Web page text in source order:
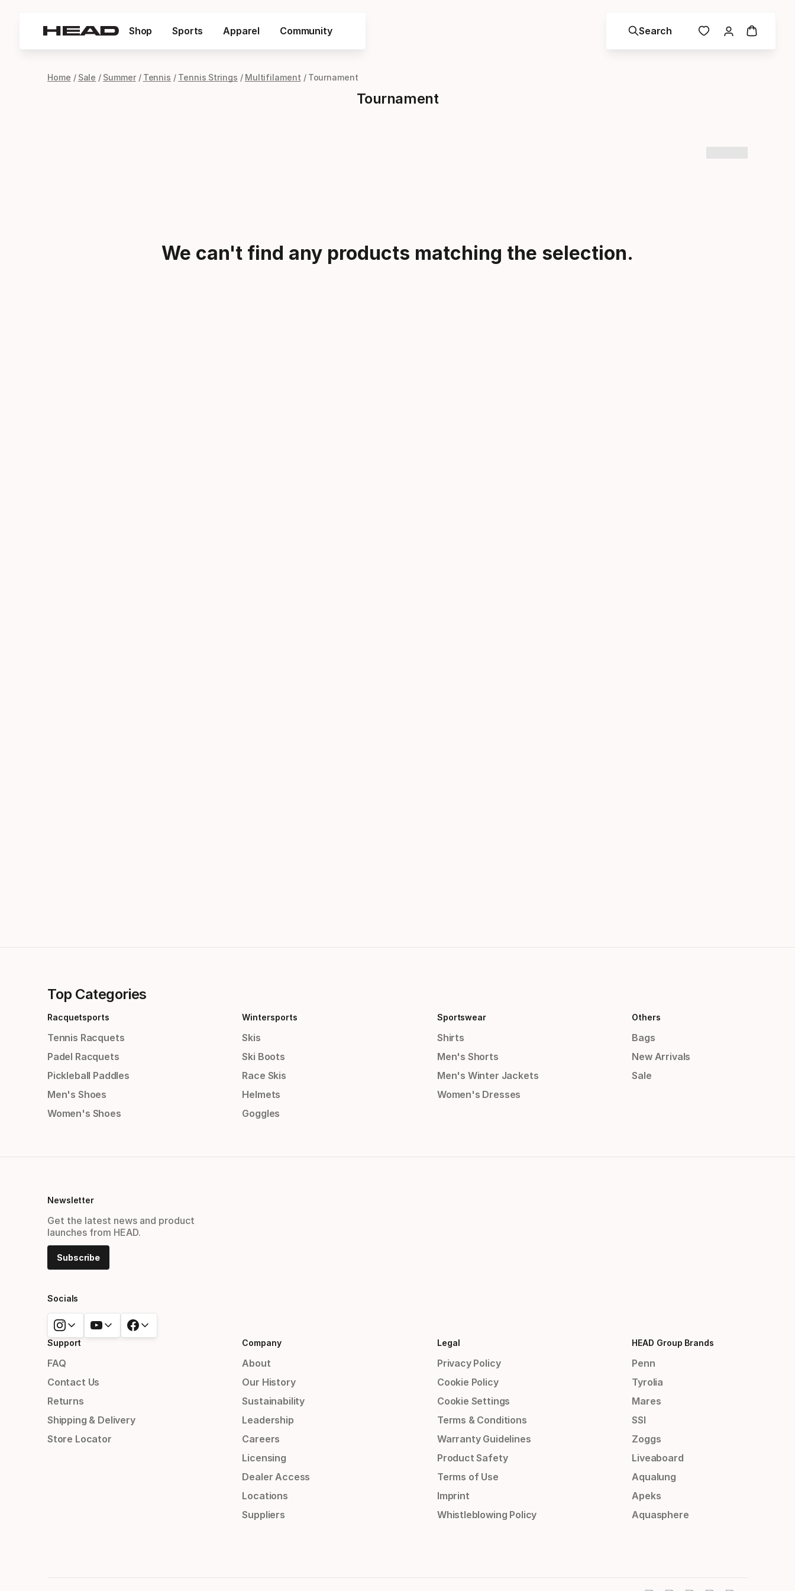
Shop Sports Apparel Community Search
Home Sale Summer Tennis Tennis Strings Multifilament Tournament
Tournament
We can't find any products matching the selection.
Top Categories
Racquetsports
Tennis Racquets
Padel Racquets
Pickleball Paddles
Men's Shoes
Women's Shoes
Wintersports
Skis
Ski Boots
Race Skis
Helmets
Goggles
Sportswear
Shirts
Men's Shorts
Men's Winter Jackets
Women's Dresses
Others
Bags
New Arrivals
Sale
Newsletter
Get the latest news and product
launches from HEAD.
Subscribe
Socials
Support
FAQ
Contact Us
Returns
Shipping & Delivery
Store Locator
Company
About
Our History
Sustainability
Leadership
Careers
Licensing
Dealer Access
Locations
Suppliers
Legal
Privacy Policy
Cookie Policy
Cookie Settings
Terms & Conditions
Warranty Guidelines
Product Safety
Terms of Use
Imprint
Whistleblowing Policy
HEAD Group Brands
Penn
Tyrolia
Mares
SSI
Zoggs
Liveaboard
Aqualung
Apeks
Aquasphere